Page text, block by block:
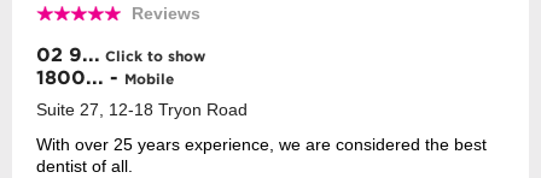
Reviews
02 9... Click to show
1800... - Mobile
Suite 27, 12-18 Tryon Road
With over 25 years experience, we are considered the best
dentist of all.